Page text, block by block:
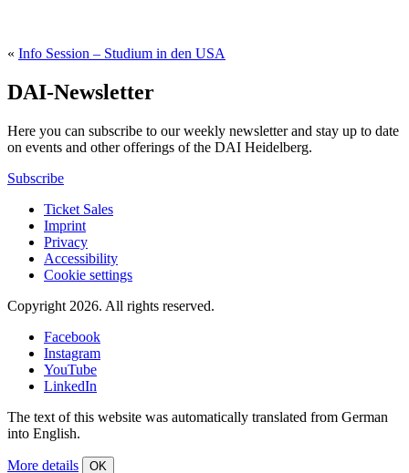
« Info Session – Studium in den USA
DAI-Newsletter
Here you can subscribe to our weekly newsletter and stay up to date
on events and other offerings of the DAI Heidelberg.
Subscribe
Ticket Sales
Imprint
Privacy
Accessibility
Cookie settings
Copyright 2026. All rights reserved.
Facebook
Instagram
YouTube
LinkedIn
The text of this website was automatically translated from German
into English.
More details OK